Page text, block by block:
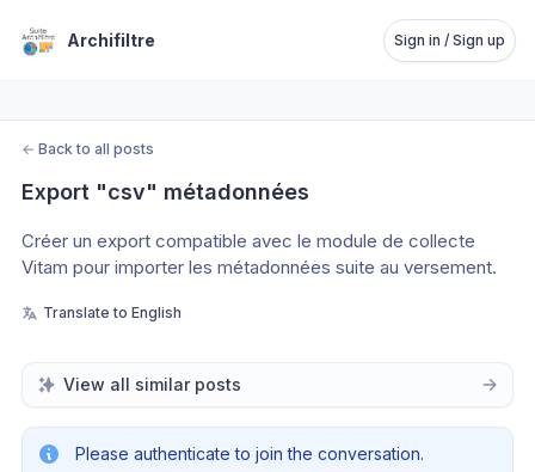
Archifiltre Sign in / Sign up
← Back to all posts
Export "csv" métadonnées
Créer un export compatible avec le module de collecte
Vitam pour importer les métadonnées suite au versement.
Translate to English
View all similar posts
Please authenticate to join the conversation.